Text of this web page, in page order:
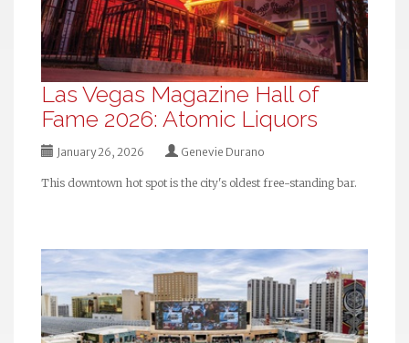
Las Vegas Magazine Hall of
Fame 2026: Atomic Liquors
January 26, 2026 Genevie Durano
This downtown hot spot is the city's oldest free-standing bar.